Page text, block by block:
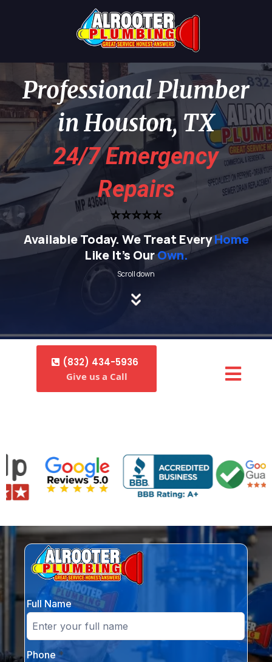
Professional Plumber
in Houston, TX
24/7 Emergency
Repairs
⭐⭐⭐⭐⭐
Available Today. We Treat EveryHome
Like It's OurOwn.
Scroll down
(832) 434-5936
Give us a Call
Full Name
Phone *